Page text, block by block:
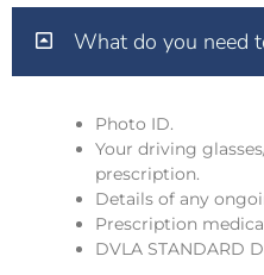
What do you need
Photo ID.
Your driving
prescription.
Details of any
Prescription
DVLA STANDARD